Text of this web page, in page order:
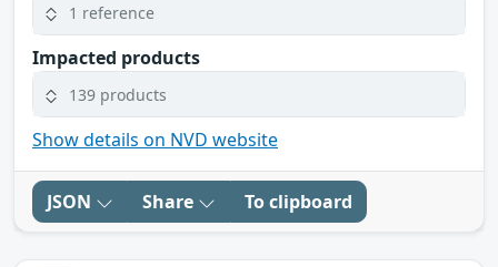
1 reference
Impacted products
139 products
Show details on NVD website
JSON Share To clipboard